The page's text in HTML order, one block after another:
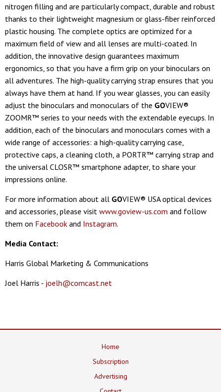
nitrogen filling and are particularly compact, durable and robust
thanks to their lightweight magnesium or glass-fiber reinforced
plastic housing. The complete optics are optimized for a
maximum field of view and all lenses are multi-coated. In
addition, the innovative design guarantees maximum
ergonomics, so that you have a firm grip on your binoculars on
all adventures. The high-quality carrying strap ensures that you
always have them at hand. If you wear glasses, you can easily
adjust the binoculars and monoculars of the GOVIEW®
ZOOMR™ series to your needs with the extendable eyecups. In
addition, each of the binoculars and monoculars comes with a
wide range of accessories: a high-quality carrying case,
protective caps, a cleaning cloth, a PORTR™ carrying strap and
the universal CLOSR™ smartphone adapter, to share your
impressions online.
For more information about all GOVIEW® USA optical devices
and accessories, please visit www.goview-us.com and follow
them on Facebook and Instagram.
Media Contact:
Harris Global Marketing & Communications
Joel Harris - joelh@comcast.net
Home
Subscription
Advertising